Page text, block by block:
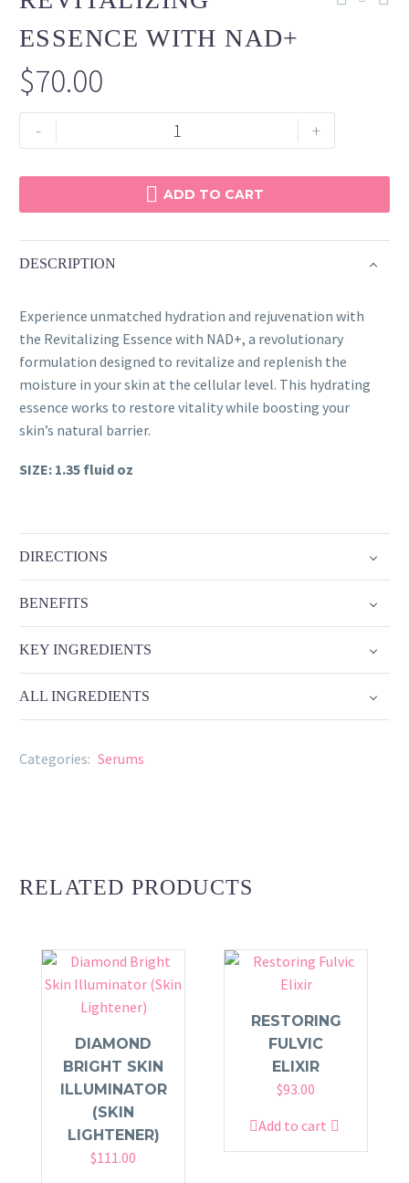
ESSENCE WITH NAD+
$70.00
-
Revitalizing
Essence
quantity
+
ADD TO CART
DESCRIPTION
Experience unmatched hydration and rejuvenation with
the Revitalizing Essence with NAD+, a revolutionary
formulation designed to revitalize and replenish the
moisture in your skin at the cellular level. This hydrating
essence works to restore vitality while boosting your
skin’s natural barrier.
SIZE: 1.35 fluid oz
DIRECTIONS
BENEFITS
KEY INGREDIENTS
ALL INGREDIENTS
Categories: Serums
RELATED PRODUCTS
DIAMOND
BRIGHT SKIN
ILLUMINATOR
(SKIN
LIGHTENER)
$111.00
RESTORING
FULVIC
ELIXIR
$93.00
Add to cart